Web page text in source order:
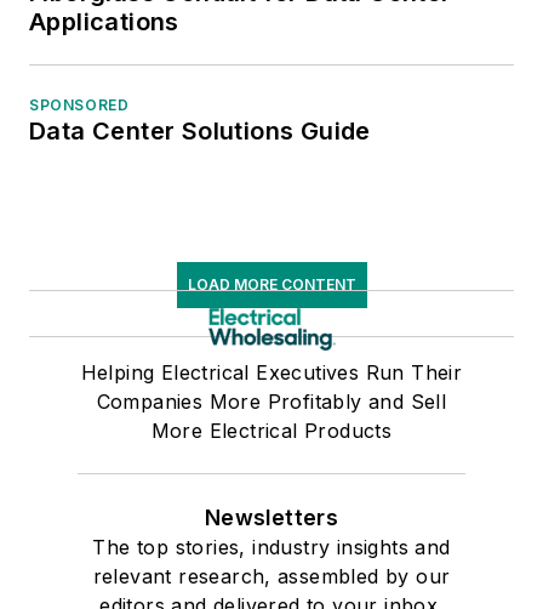
Applications
SPONSORED
Data Center Solutions Guide
LOAD MORE CONTENT
Helping Electrical Executives Run Their
Companies More Profitably and Sell
More Electrical Products
Newsletters
The top stories, industry insights and
relevant research, assembled by our